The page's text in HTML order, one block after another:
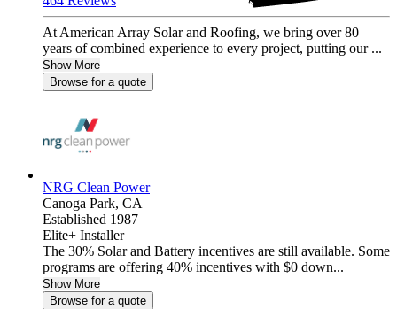
At American Array Solar and Roofing, we bring over 80
years of combined experience to every project, putting our ...
Show More
Browse for a quote
NRG Clean Power
Canoga Park, CA
Established 1987
Elite+ Installer
The 30% Solar and Battery incentives are still available. Some
programs are offering 40% incentives with $0 down...
Show More
Browse for a quote